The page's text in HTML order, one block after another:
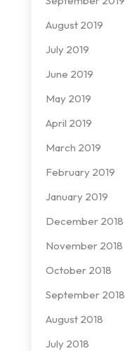
August 2019
July 2019
June 2019
May 2019
April 2019
March 2019
February 2019
January 2019
December 2018
November 2018
October 2018
September 2018
August 2018
July 2018